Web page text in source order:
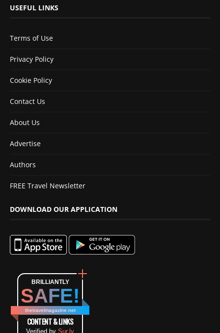
USEFUL LINKS
Terms of Use
Privacy Policy
Cookie Policy
Contact Us
About Us
Advertise
Authors
FREE Travel Newsletter
DOWNLOAD OUR APPLICATION
BRILLIANTLY
SAFE!
thetravelmagazine.net
CONTENT & LINKS
Verified by Sur.ly